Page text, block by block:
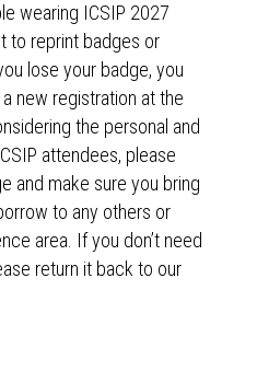
wearing ICSIP 2027
to reprint badges or
lose your badge, you
new registration at the
the personal and
attendees, please
and make sure you bring
to any others or
area. If you don’t need
return it back to our